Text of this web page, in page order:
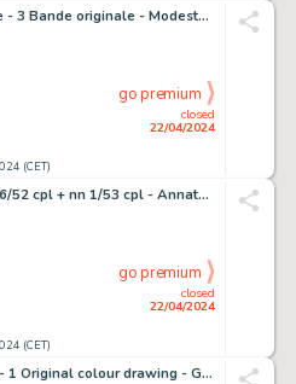
Colvin, Neville - 3 Bande originale - Modesty Blaise - The Double Agent - 1986
(CET)
closed
22/04/2024
go premium
Intrepido nn 46/52 cpl + nn 1/53 cpl - Annate Complete - 60 Album - EO - 1951/1952
(CET)
closed
22/04/2024
go premium
Meynet, Félix - 1 Original colour drawing - Gothique